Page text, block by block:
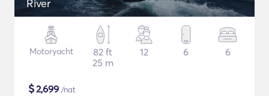
River
Motoryacht
82 ft
25 m
12 6 6
$2,699 /nat